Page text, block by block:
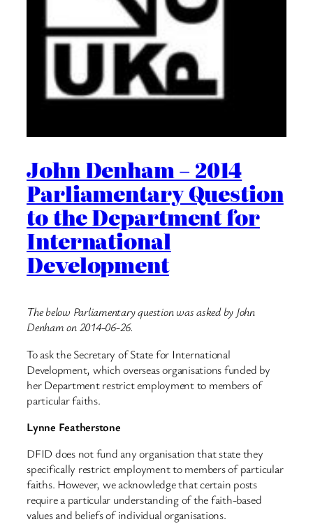
John Denham – 2014
Parliamentary Question
to the Department for
International
Development
The below Parliamentary question was asked by John
Denham on 2014-06-26.
To ask the Secretary of State for International
Development, which overseas organisations funded by
her Department restrict employment to members of
particular faiths.
Lynne Featherstone
DFID does not fund any organisation that state they
specifically restrict employment to members of particular
faiths. However, we acknowledge that certain posts
require a particular understanding of the faith-based
values and beliefs of individual organisations.